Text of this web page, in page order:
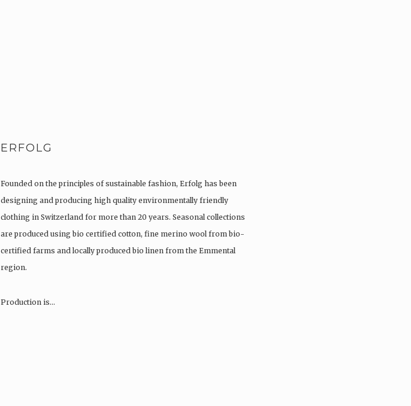
ERFOLG
Founded on the principles of sustainable fashion, Erfolg has been
designing and producing high quality environmentally friendly
clothing in Switzerland for more than 20 years. Seasonal collections
are produced using bio certified cotton, fine merino wool from bio-
certified farms and locally produced bio linen from the Emmental
region.
Production is…